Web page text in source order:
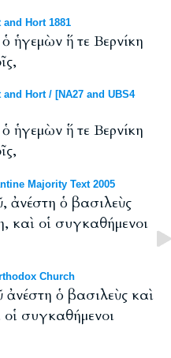
and Hort 1881
ἡγεμὼν ἥ τε Βερνίκη
Hort / [NA27 and UBS4
ἡγεμὼν ἥ τε Βερνίκη
Majority Text 2005
ἀνέστη ὁ βασιλεὺς
καὶ οἱ συγκαθήμενοι
Church
ὁ βασιλεὺς καὶ
συγκαθήμενοι